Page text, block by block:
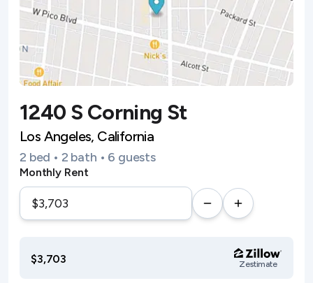
1240 S Corning St
Los Angeles, California
2 bed • 2 bath • 6 guests
Monthly Rent
$3,703 Zestimate